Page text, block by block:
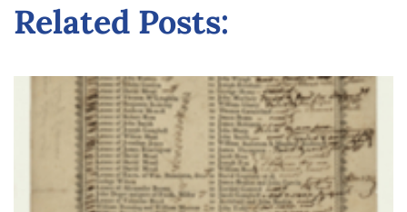
Related Posts: